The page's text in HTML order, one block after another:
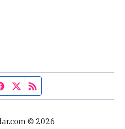
Facebook page
Twitter feed
© 2026